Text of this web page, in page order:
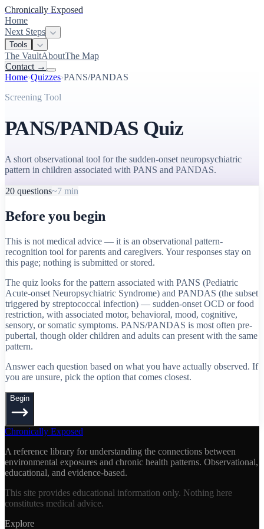
Chronically Exposed
Home
Next Steps
Tools
The VaultAboutThe Map
Contact →
Home›Quizzes›PANS/PANDAS
Screening Tool
PANS/PANDAS Quiz
A short observational tool for the sudden-onset neuropsychiatric
pattern in children associated with PANS and PANDAS.
20 questions~7 min
Before you begin
This is not medical advice — it is an observational pattern-
recognition tool for parents and caregivers. Your responses stay on
this page; nothing is submitted or stored.
The quiz looks for the pattern associated with PANS (Pediatric
Acute-onset Neuropsychiatric Syndrome) and PANDAS (the subset
triggered by streptococcal infection) — sudden-onset OCD or food
restriction, with associated motor, behavioral, mood, cognitive,
sensory, or somatic symptoms. PANS/PANDAS is most often pre-
pubertal, though older children and adults can present with the same
pattern.
Answer each question based on what you have actually observed. If
you are unsure, pick the option that comes closest.
Begin
Chronically Exposed
A reference library for understanding the connections between
environmental exposures and chronic health patterns. Observational,
educational, and evidence-based.
This site provides educational information only. Nothing here
constitutes medical advice.
Explore